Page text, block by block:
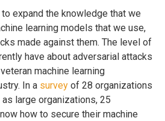
expand the knowledge that we
learning models that we use,
made against them. The level of
have about adversarial attacks
machine learning
In a survey of 28 organizations
large organizations, 25
how to secure their machine